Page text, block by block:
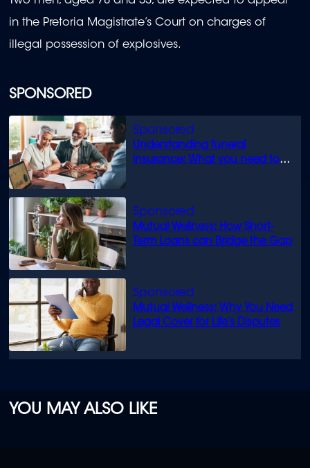
SPONSORED
Understanding funeral
insurance: What you need to
Mutual Wellness: How Short-
Term Loans can Bridge the Gap
Mutual Wellness: Why You Need
Legal Cover for Life’s Disputes
in the Pretoria Magistrate’s Court on charges of
illegal possession of explosives.
YOU MAY ALSO LIKE